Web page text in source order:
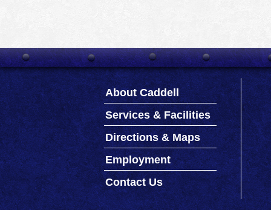
About Caddell
Services & Facilities
Directions & Maps
Employment
Contact Us